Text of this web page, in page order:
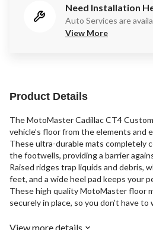
Need Installation
Auto Services are
View More
Product Details
The MotoMaster Cadillac CT4
vehicle’s floor from the elements and
These ultra-durable mats completely
the footwells, providing a barrier
Raised ridges trap liquids and debris,
feet, and a wide heel pad keeps your
These high quality MotoMaster floor
securely in place, so you don’t have
View more details